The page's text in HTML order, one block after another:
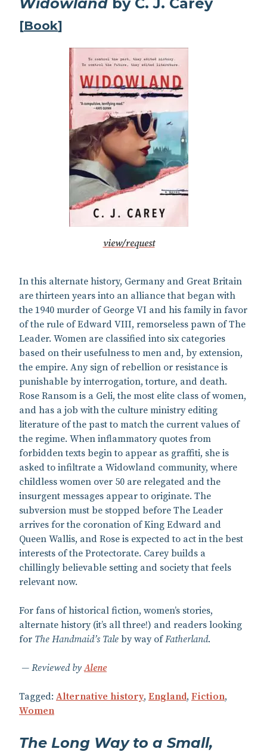
[Book]
view/request
In this alternate history, Germany and Great Britain
are thirteen years into an alliance that began with
the 1940 murder of George VI and his family in favor
of the rule of Edward VIII, remorseless pawn of The
Leader. Women are classified into six categories
based on their usefulness to men and, by extension,
the empire. Any sign of rebellion or resistance is
punishable by interrogation, torture, and death.
Rose Ransom is a Geli, the most elite class of women,
and has a job with the culture ministry editing
literature of the past to match the current values of
the regime. When inflammatory quotes from
forbidden texts begin to appear as graffiti, she is
asked to infiltrate a Widowland community, where
childless women over 50 are relegated and the
insurgent messages appear to originate. The
subversion must be stopped before The Leader
arrives for the coronation of King Edward and
Queen Wallis, and Rose is expected to act in the best
interests of the Protectorate. Carey builds a
chillingly believable setting and society that feels
relevant now.
For fans of historical fiction, women’s stories,
alternate history (it’s all three!) and readers looking
for The Handmaid’s Tale by way ofFatherland.
Reviewed byAlene
Tagged: Alternative history, England, Fiction,
Women
The Long Way to a Small,